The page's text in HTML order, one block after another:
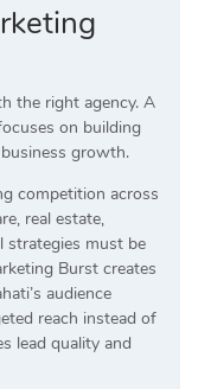
the right agency. A
on building
growth.
competition across
real estate,
strategies must be
Burst creates
audience
reach instead of
lead quality and